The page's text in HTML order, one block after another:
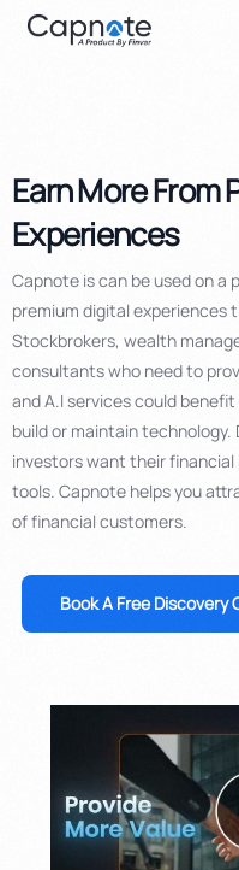
Earn More From
Experiences
Capnote is can be used on
premium digital experiences
Stockbrokers, wealth
consultants who need to
and A.I services could
build or maintain technology.
investors want their
tools. Capnote helps you
of financial customers.
Book A Free Discovery